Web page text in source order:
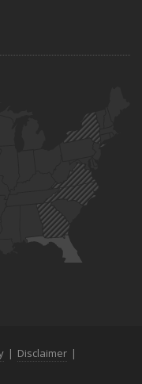
| Disclaimer |